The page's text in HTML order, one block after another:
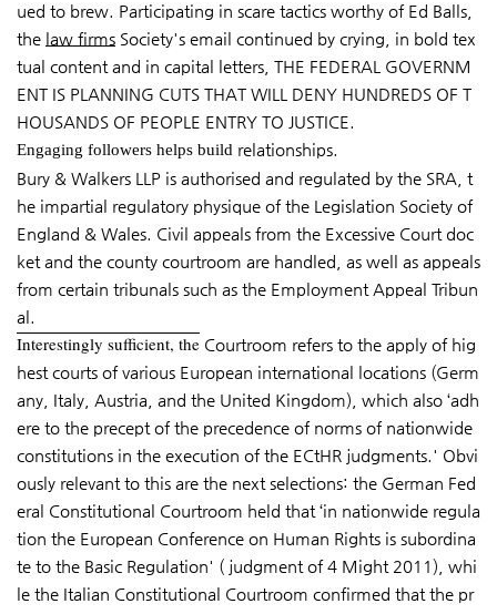
ued to brew. Participating in scare tactics worthy of Ed Balls,
the law firms Society's email continued by crying, in bold tex
tual content and in capital letters, THE FEDERAL GOVERNM
ENT IS PLANNING CUTS THAT WILL DENY HUNDREDS OF T
HOUSANDS OF PEOPLE ENTRY TO JUSTICE.
Engaging followers helps build relationships.
Bury & Walkers LLP is authorised and regulated by the SRA, t
he impartial regulatory physique of the Legislation Society of
England & Wales. Civil appeals from the Excessive Court doc
ket and the county courtroom are handled, as well as appeals
from certain tribunals such as the Employment Appeal Tribun
al.
Interestingly sufficient, the Courtroom refers to the apply of hig
hest courts of various European international locations (Germ
any, Italy, Austria, and the United Kingdom), which also ‘adh
ere to the precept of the precedence of norms of nationwide
constitutions in the execution of the ECtHR judgments.' Obvi
ously relevant to this are the next selections: the German Fed
eral Constitutional Courtroom held that ‘in nationwide regula
tion the European Conference on Human Rights is subordina
te to the Basic Regulation' ( judgment of 4 Might 2011), whi
le the Italian Constitutional Courtroom confirmed that the pr